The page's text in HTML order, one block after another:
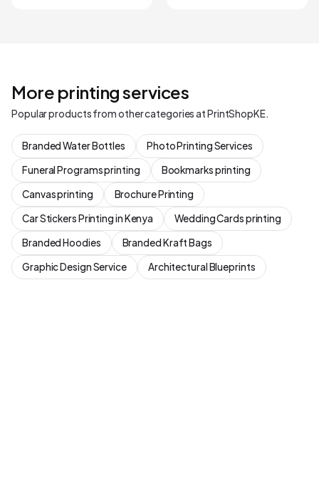
More printing services
Popular products from other categories at PrintShopKE.
Branded Water Bottles
Photo Printing Services
Funeral Programs printing
Bookmarks printing
Canvas printing
Brochure Printing
Car Stickers Printing in Kenya
Wedding Cards printing
Branded Hoodies
Branded Kraft Bags
Graphic Design Service
Architectural Blueprints